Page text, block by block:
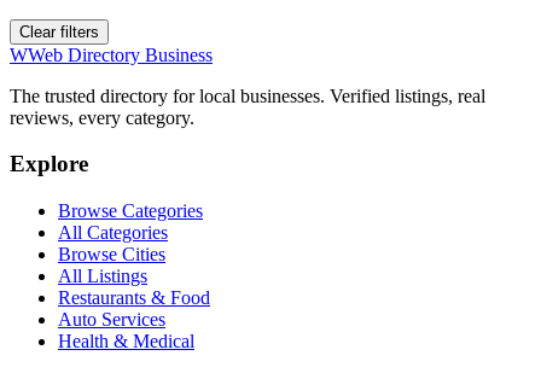
Clear filters
WWeb Directory Business
The trusted directory for local businesses. Verified listings, real
reviews, every category.
Explore
Browse Categories
All Categories
Browse Cities
All Listings
Restaurants & Food
Auto Services
Health & Medical